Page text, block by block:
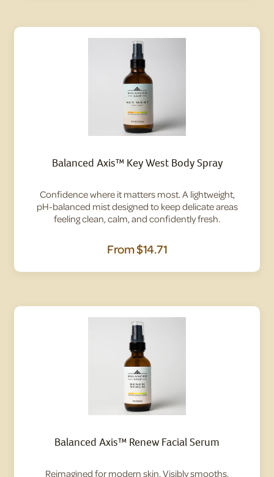
Balanced Axis™ Key West Body Spray
Confidence where it matters most. A lightweight,
pH-balanced mist designed to keep delicate areas
feeling clean, calm, and confidently fresh.
From$14.71
Balanced Axis™ Renew Facial Serum
Reimagined for modern skin. Visibly smooths,